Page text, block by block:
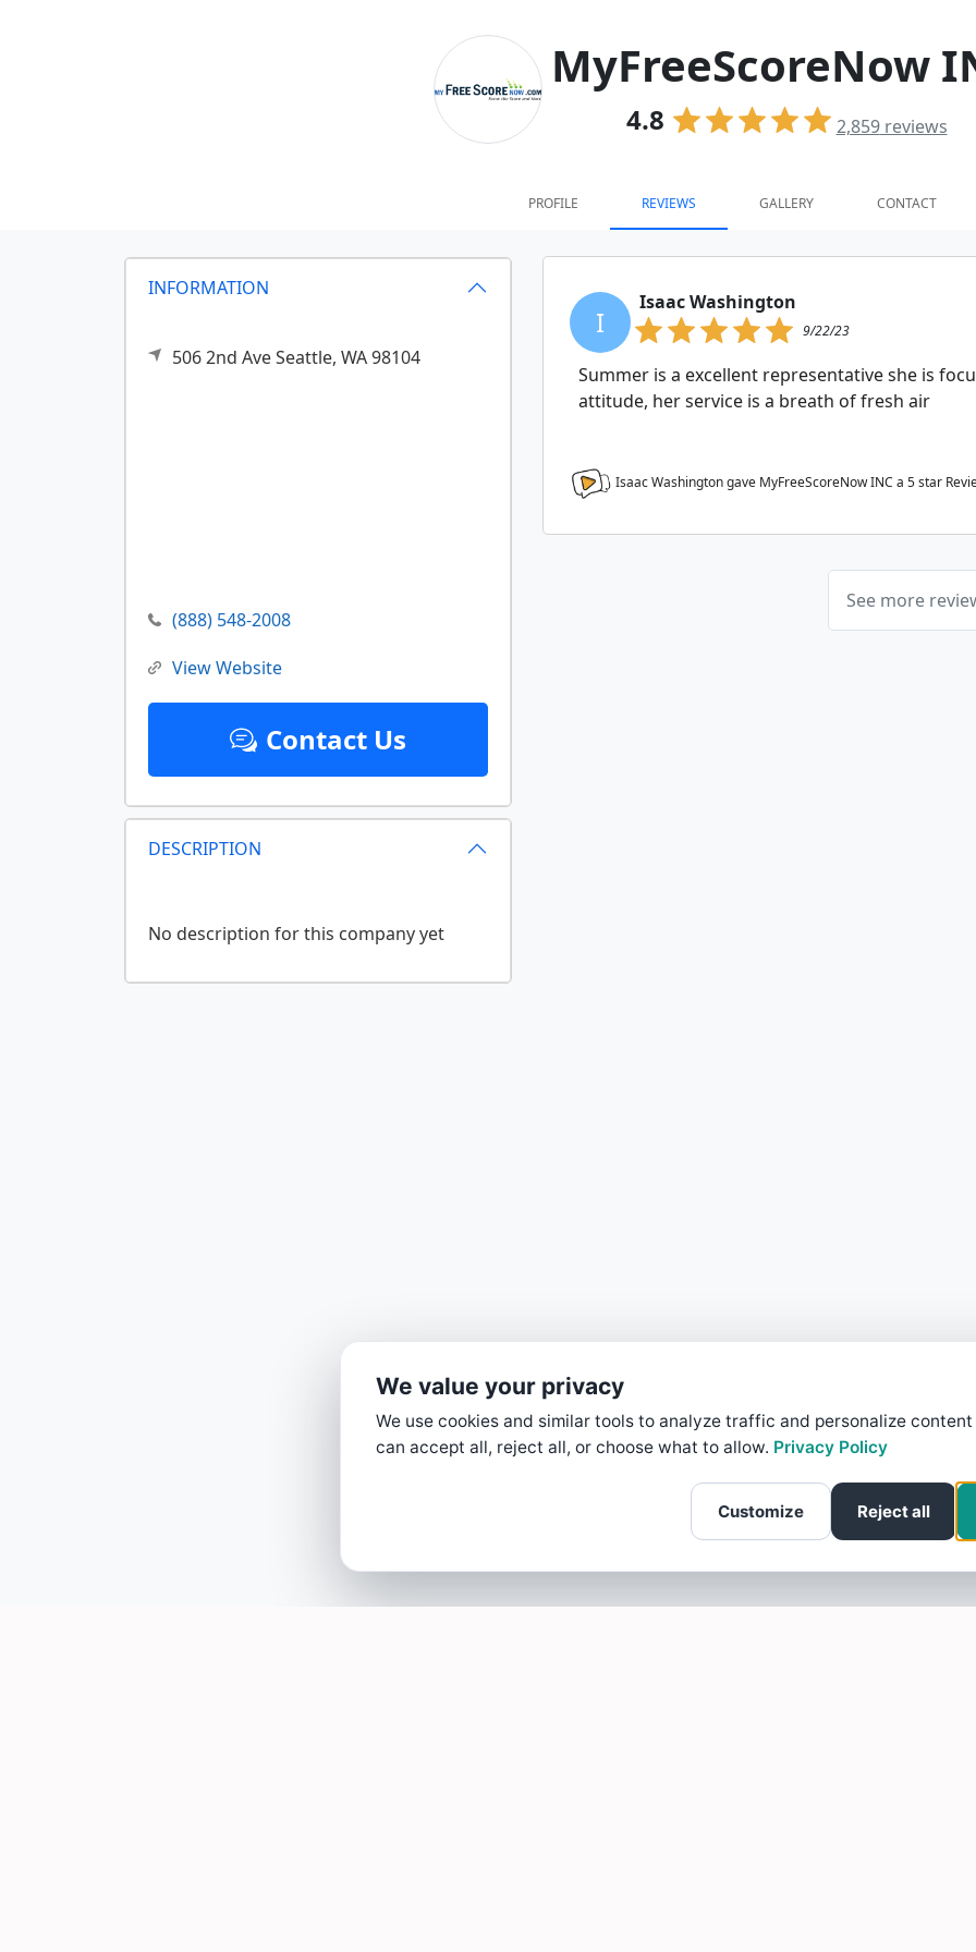
MyFreeScoreNow
4.8 2,859reviews
PROFILE REVIEWS GALLERY CONTACT
INFORMATION
506 2nd AveSeattle, WA98104
(888) 548-2008
View Website
Contact Us
DESCRIPTION
I
Isaac Washington
9/22/23
Summer is a excellent representative she is
attitude, her service is a breath of fresh air
Isaac Washington gave MyFreeScoreNow INC a 5star
See more
We value your privacy
We use cookies and similar tools to analyze traffic and personalize content
can accept all, reject all, or choose what to allow. Privacy Policy
Customize Reject all